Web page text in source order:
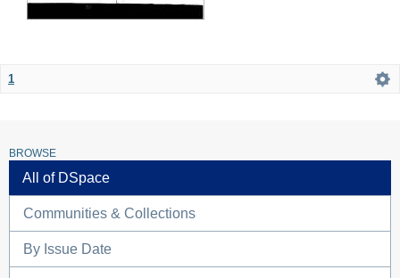
1
BROWSE
All of DSpace
Communities & Collections
By Issue Date